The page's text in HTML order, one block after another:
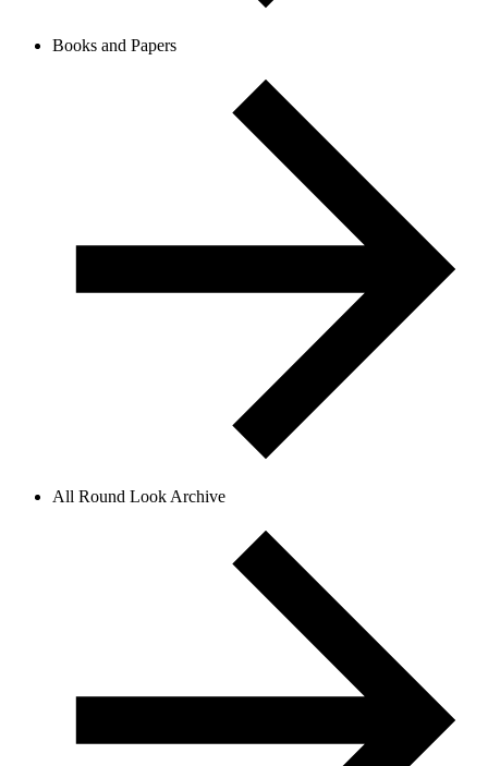
Books and Papers
All Round Look Archive